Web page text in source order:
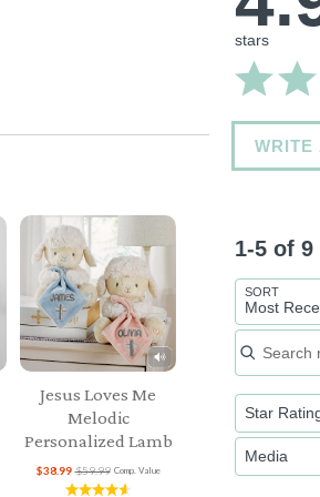
Jesus Loves Me
Melodic
Personalized Lamb
Comp. Value
$59.99
$38.99
stars
WRITE
1-5 of
SORT
Most
Search
Star
Media